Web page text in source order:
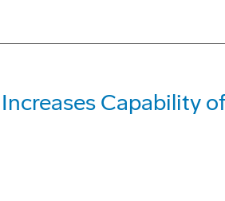
Capability